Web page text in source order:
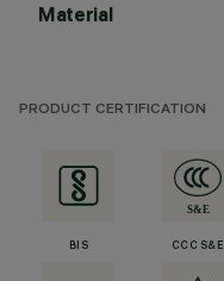
Material
PRODUCT CERTIFICATION
BIS CCC S&E